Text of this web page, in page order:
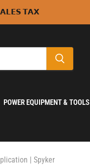
𝗧𝗔𝗫
POWER EQUIPMENT & TOOLS
| Spyker